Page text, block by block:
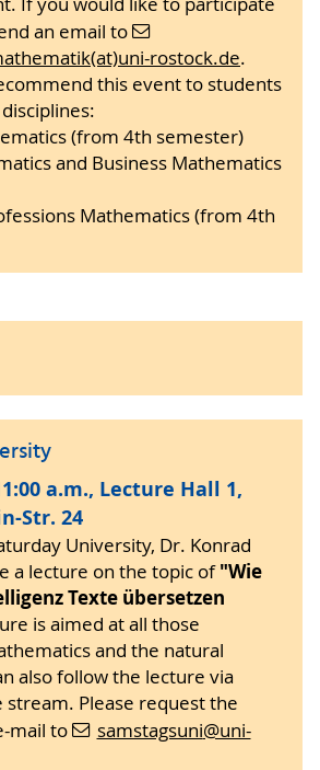
an email to
rostock.de.
this event to students
(from 4th semester)
and Business Mathematics
Mathematics (from 4th
a.m., Lecture Hall 1,
Str. 24
University, Dr. Konrad
a lecture on the topic of"Wie
Texte übersetzen
is aimed at all those
and the natural
also follow the lecture via
stream. Please request the
mail to
samstagsuni@uni-